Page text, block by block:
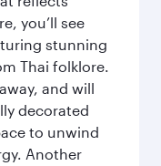
you’ll see
stunning
Thai folklore.
and will
decorated
to unwind
Another